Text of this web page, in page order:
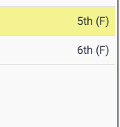
5th (F)
6th (F)